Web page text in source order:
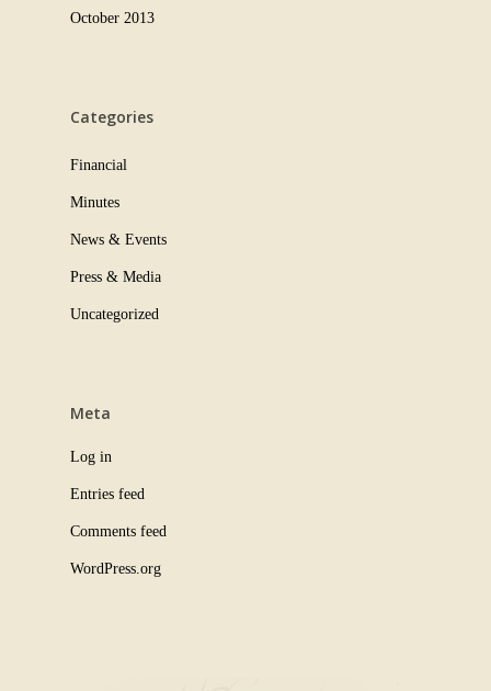
October 2013
Categories
Financial
Minutes
News & Events
Press & Media
Uncategorized
Meta
Log in
Entries feed
Comments feed
WordPress.org